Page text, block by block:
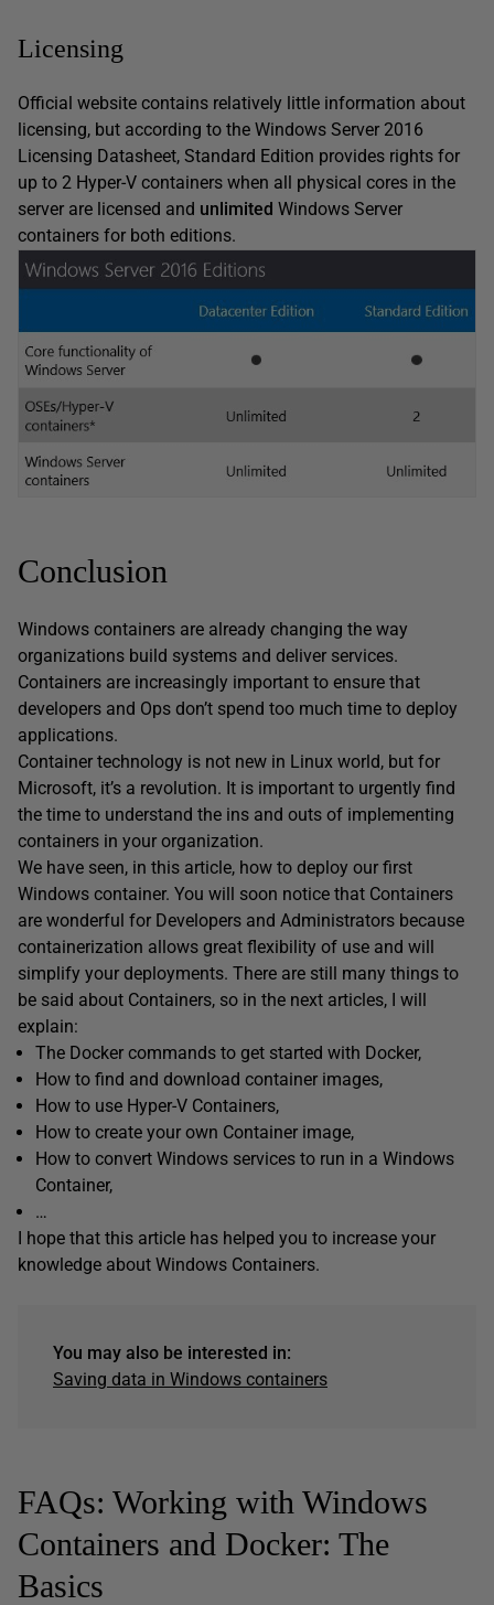
Licensing
Official website contains relatively little information about
licensing, but according to the Windows Server 2016
Licensing Datasheet, Standard Edition provides rights for
up to 2 Hyper-V containers when all physical cores in the
server are licensed and unlimited Windows Server
containers for both editions.
Conclusion
Windows containers are already changing the way
organizations build systems and deliver services.
Containers are increasingly important to ensure that
developers and Ops don’t spend too much time to deploy
applications.
Container technology is not new in Linux world, but for
Microsoft, it’s a revolution. It is important to urgently find
the time to understand the ins and outs of implementing
containers in your organization.
We have seen, in this article, how to deploy our first
Windows container. You will soon notice that Containers
are wonderful for Developers and Administrators because
containerization allows great flexibility of use and will
simplify your deployments. There are still many things to
be said about Containers, so in the next articles, I will
explain:
The Docker commands to get started with Docker,
How to find and download container images,
How to use Hyper-V Containers,
How to create your own Container image,
How to convert Windows services to run in a Windows
Container,
…
I hope that this article has helped you to increase your
knowledge about Windows Containers.
You may also be interested in:
Saving data in Windows containers
FAQs: Working with Windows
Containers and Docker: The
Basics